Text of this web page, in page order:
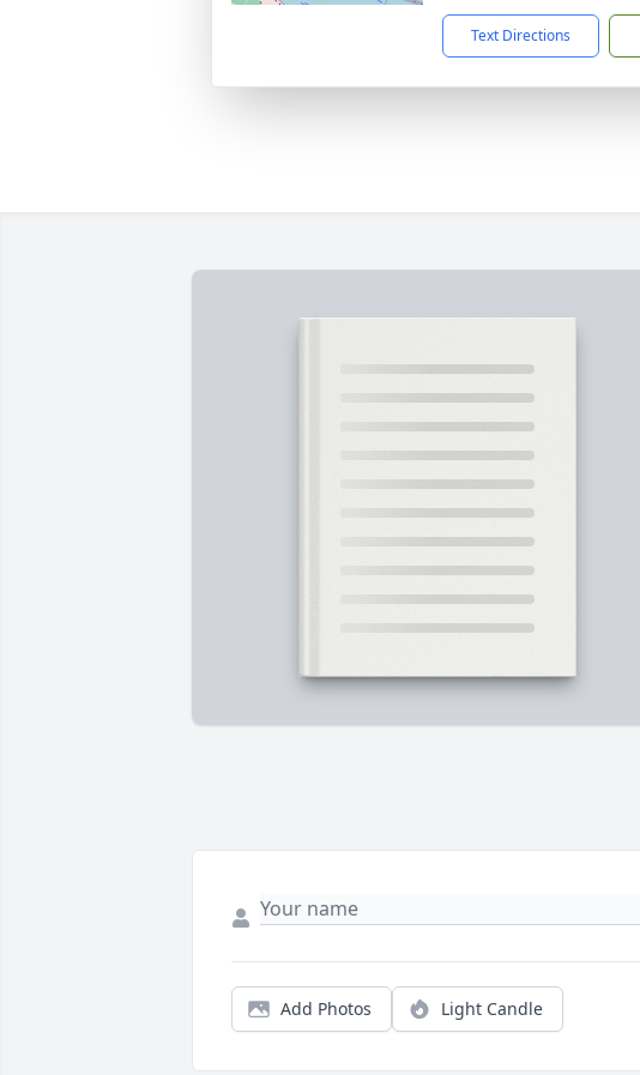
Text Directions
Add Photos Light Candle